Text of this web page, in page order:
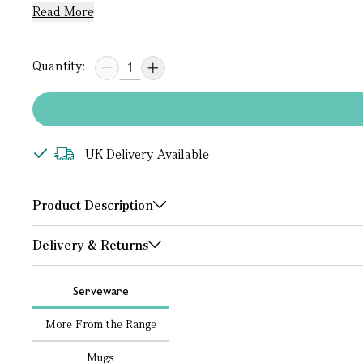
Read More
Quantity:
UK Delivery Available
Product Description
Delivery & Returns
Serveware
More From the Range
Mugs